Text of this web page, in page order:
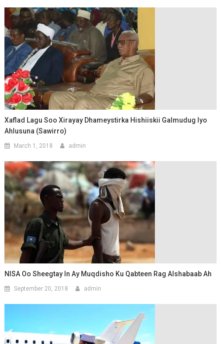
Xaflad Lagu Soo Xirayay Dhameystirka Hishiiskii Galmudug Iyo
Ahlusuna (Sawirro)
March 1, 2018 admin
NISA Oo Sheegtay In Ay Muqdisho Ku Qabteen Rag Alshabaab Ah
September 20, 2018 admin